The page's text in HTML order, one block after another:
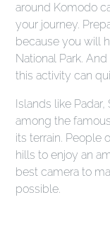
around Komodo
your journey.
because you will
National Park.
this activity can
Islands like
among the
its terrain. People
hills to enjoy an
best camera to
possible.